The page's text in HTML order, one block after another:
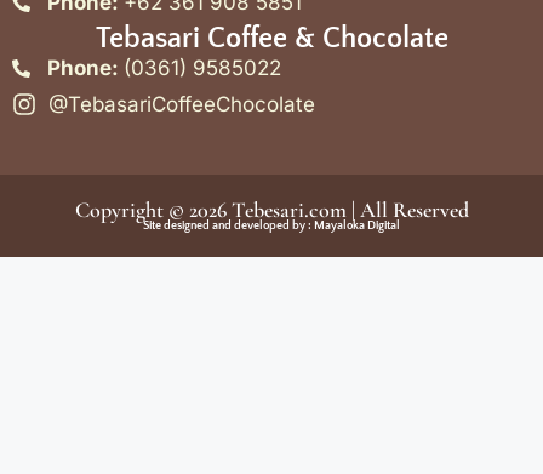
Tebasari Coffee & Chocolate
Phone: (0361) 9585022
@TebasariCoffeeChocolate
Copyright © 2026Tebesari.com| All Reserved
Site designed and developed by : Mayaloka Digital